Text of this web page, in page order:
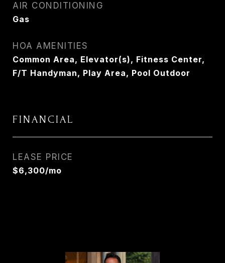
AIR CONDITIONING
Gas
HOA AMENITIES
Common Area, Elevator(s), Fitness Center,
F/T Handyman, Play Area, Pool Outdoor
FINANCIAL
LEASE PRICE
$6,300/mo